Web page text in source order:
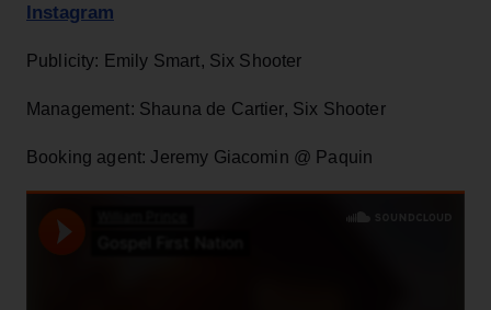
Instagram
Publicity: Emily Smart, Six Shooter
Management: Shauna de Cartier, Six Shooter
Booking agent: Jeremy Giacomin @ Paquin